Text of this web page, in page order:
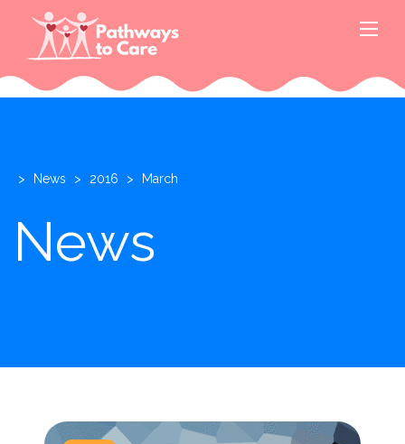
> News > 2016 > March
News